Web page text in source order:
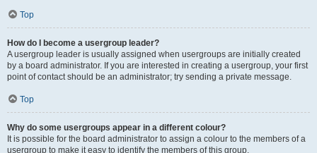
Top
How do I become a usergroup leader?
A usergroup leader is usually assigned when usergroups are initially created
by a board administrator. If you are interested in creating a usergroup, your first
point of contact should be an administrator; try sending a private message.
Top
Why do some usergroups appear in a different colour?
It is possible for the board administrator to assign a colour to the members of a
usergroup to make it easy to identify the members of this group.